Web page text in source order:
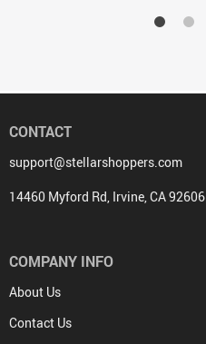
CONTACT
support@stellarshoppers.com
14460 Myford Rd, Irvine, CA 92606
COMPANY INFO
About Us
Contact Us